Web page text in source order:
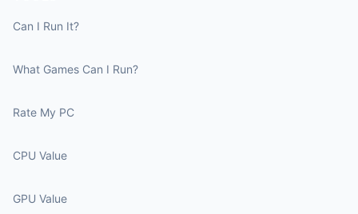
Can I Run It?
What Games Can I Run?
Rate My PC
CPU Value
GPU Value